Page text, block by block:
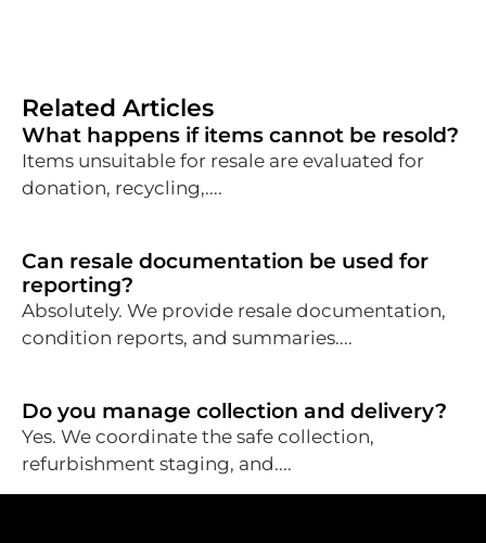
Related Articles
What happens if items cannot be resold?
Items unsuitable for resale are evaluated for
donation, recycling,....
Can resale documentation be used for
reporting?
Absolutely. We provide resale documentation,
condition reports, and summaries....
Do you manage collection and delivery?
Yes. We coordinate the safe collection,
refurbishment staging, and....